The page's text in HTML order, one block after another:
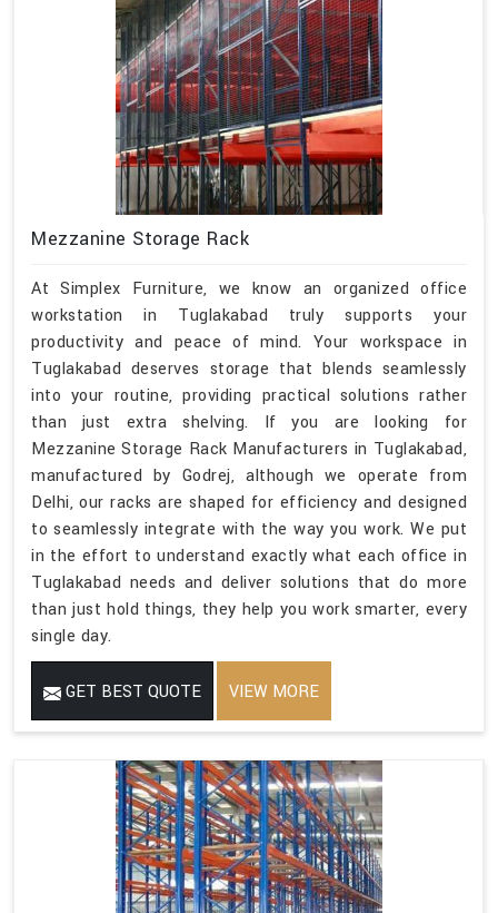
Mezzanine Storage Rack
At Simplex Furniture, we know an organized office
workstation in Tuglakabad truly supports your
productivity and peace of mind. Your workspace in
Tuglakabad deserves storage that blends seamlessly
into your routine, providing practical solutions rather
than just extra shelving. If you are looking for
Mezzanine Storage Rack Manufacturers in Tuglakabad,
manufactured by Godrej, although we operate from
Delhi, our racks are shaped for efficiency and designed
to seamlessly integrate with the way you work. We put
in the effort to understand exactly what each office in
Tuglakabad needs and deliver solutions that do more
than just hold things, they help you work smarter, every
single day.
GET BEST QUOTE VIEW MORE